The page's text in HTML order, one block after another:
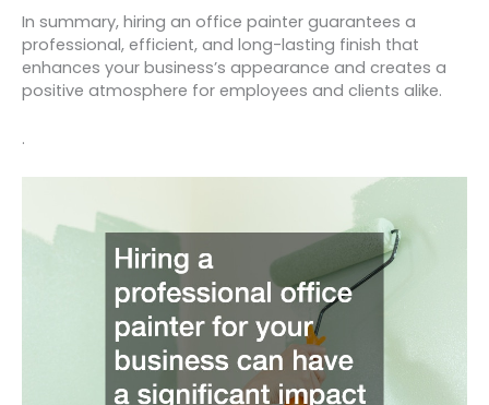
In summary, hiring an office painter guarantees a
professional, efficient, and long-lasting finish that
enhances your business’s appearance and creates a
positive atmosphere for employees and clients alike.
.